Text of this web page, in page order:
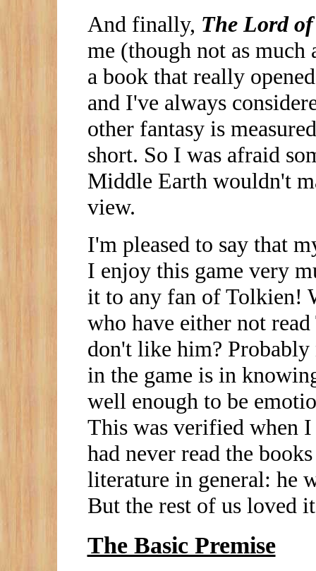
And finally, The Lord
me (though not as much
a book that really
and I've always
other fantasy is
short. So I was afraid
Middle Earth wouldn't
view.
I'm pleased to say that
I enjoy this game very
it to any fan of Tolkien!
who have either not
don't like him?
in the game is in
well enough to be
This was verified when
had never read the
literature in general: he
But the rest of us loved
The Basic Premise